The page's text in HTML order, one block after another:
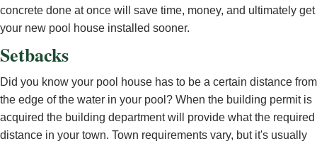
concrete done at once will save time, money, and ultimately get
your new pool house installed sooner.
Setbacks
Did you know your pool house has to be a certain distance from
the edge of the water in your pool? When the building permit is
acquired the building department will provide what the required
distance in your town. Town requirements vary, but it's usually